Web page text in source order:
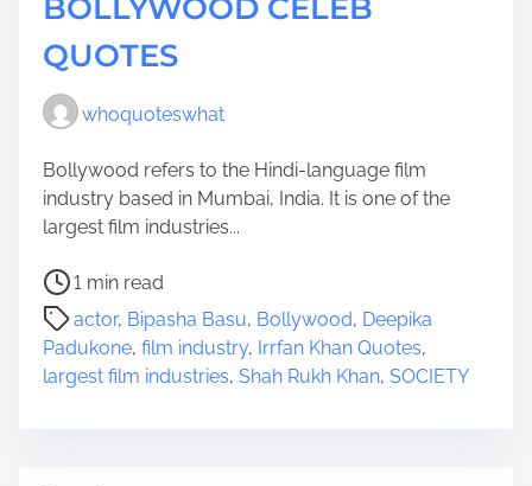
BOLLYWOOD CELEB
QUOTES
whoquoteswhat
Bollywood refers to the Hindi-language film
industry based in Mumbai, India. It is one of the
largest film industries...
P
o
s
t
r
1 min read
actor, Bipasha Basu, Bollywood, Deepika
Padukone, film industry, Irrfan Khan Quotes,
largest film industries, Shah Rukh Khan, SOCIETY